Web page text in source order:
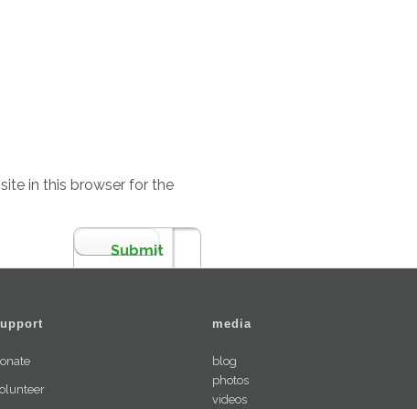
in this browser for the
media
blog
photos
videos